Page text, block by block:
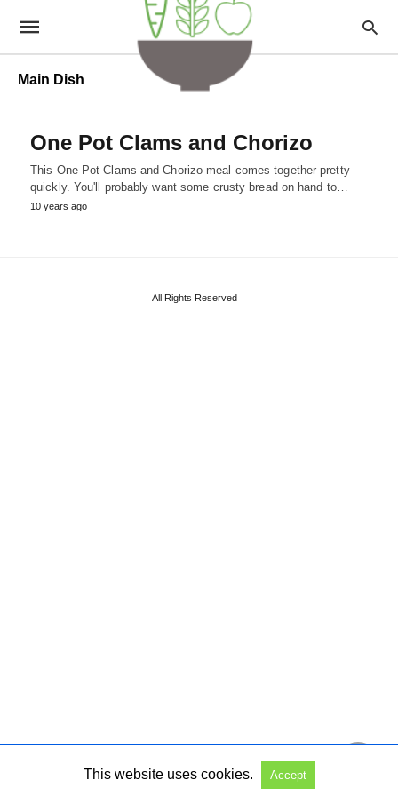
Main Dish
One Pot Clams and Chorizo
This One Pot Clams and Chorizo meal comes together pretty
quickly. You'll probably want some crusty bread on hand to…
10 years ago
All Rights Reserved
This website uses cookies. Accept